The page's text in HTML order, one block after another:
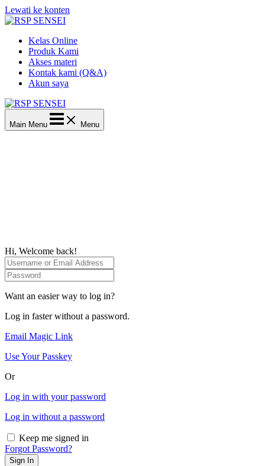
Lewati ke konten
Kelas Online
Produk Kami
Akses materi
Kontak kami (Q&A)
Akun saya
Main Menu Menu
Hi, Welcome back!
Want an easier way to log in?
Log in faster without a password.
Email Magic Link
Use Your Passkey
Or
Log in with your password
Log in without a password
Keep me signed in
Forgot Password?
Sign In